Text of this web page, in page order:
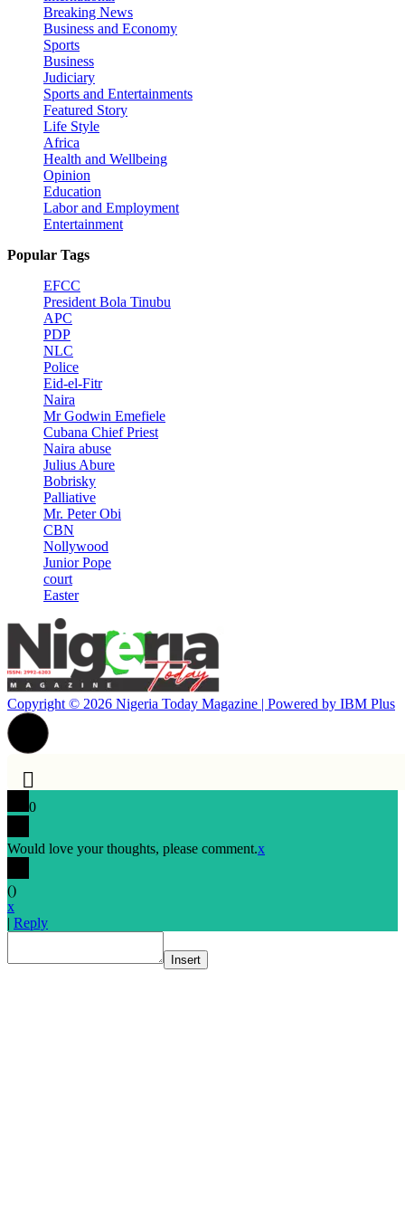
Breaking News
Business and Economy
Sports
Business
Judiciary
Sports and Entertainments
Featured Story
Life Style
Africa
Health and Wellbeing
Opinion
Education
Labor and Employment
Entertainment
Popular Tags
EFCC
President Bola Tinubu
APC
PDP
NLC
Police
Eid-el-Fitr
Naira
Mr Godwin Emefiele
Cubana Chief Priest
Naira abuse
Julius Abure
Bobrisky
Palliative
Mr. Peter Obi
CBN
Nollywood
Junior Pope
court
Easter
Copyright © 2026 Nigeria Today Magazine | Powered by IBM Plus
0
Would love your thoughts, please comment.x
()
x
| Reply
Insert